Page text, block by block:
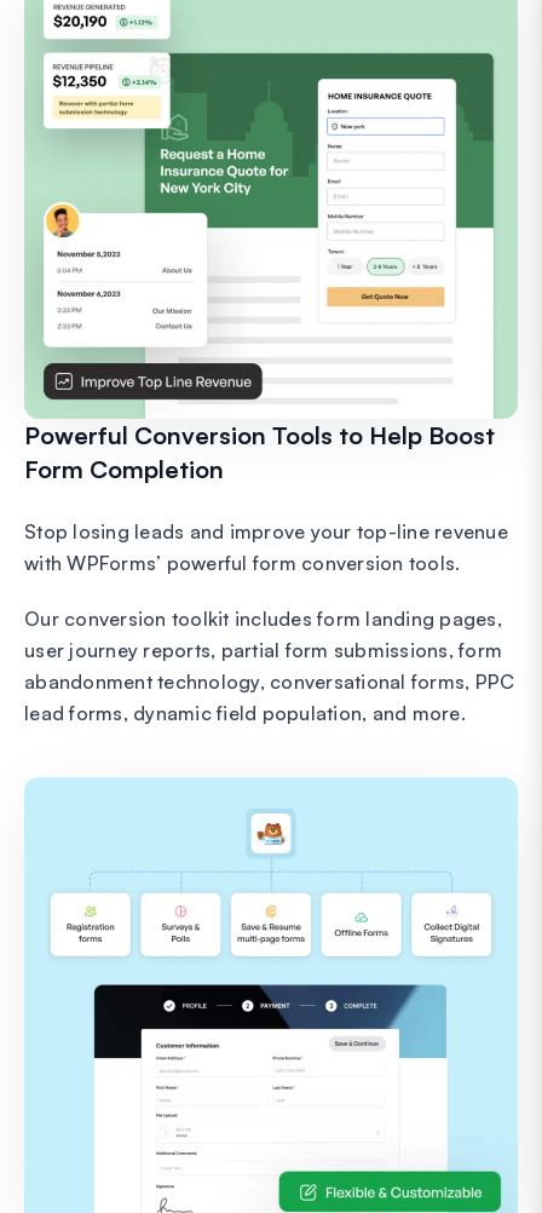
Powerful Conversion Tools to Help Boost
Form Completion
Stop losing leads and improve your top-line revenue
with WPForms’ powerful form conversion tools.
Our conversion toolkit includes form landing pages,
user journey reports, partial form submissions, form
abandonment technology, conversational forms, PPC
lead forms, dynamic field population, and more.